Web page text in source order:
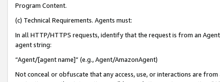
Program Content.
(c) Technical Requirements. Agents must:
In all HTTP/HTTPS requests, identify that the request is from an
agent string:
“Agent/[agent name]” (e.g., Agent/AmazonAgent)
Not conceal or obfuscate that any access, use, or interactions are